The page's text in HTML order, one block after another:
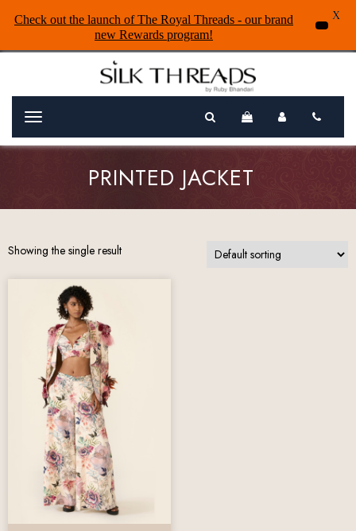
Menu
PRINTED JACKET
Showing the single result
Check out the launch of The Royal Threads - our brand
new Rewards program!
X